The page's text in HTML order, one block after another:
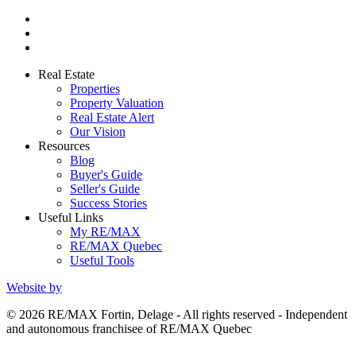
Real Estate
Properties
Property Valuation
Real Estate Alert
Our Vision
Resources
Blog
Buyer's Guide
Seller's Guide
Success Stories
Useful Links
My RE/MAX
RE/MAX Quebec
Useful Tools
Website by
© 2026 RE/MAX Fortin, Delage - All rights reserved - Independent
and autonomous franchisee of RE/MAX Quebec